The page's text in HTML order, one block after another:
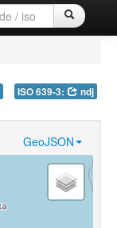
ISO 639-3: ndj
GeoJSON